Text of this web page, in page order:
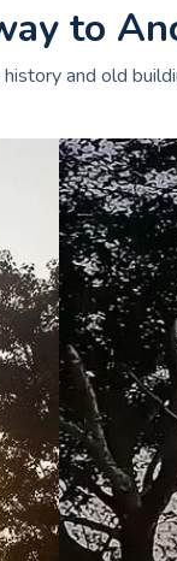
to
and old